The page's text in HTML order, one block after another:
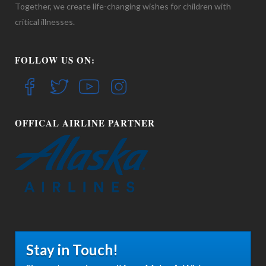
Together, we create life-changing wishes for children with
critical illnesses.
FOLLOW US ON:
OFFICAL AIRLINE PARTNER
Stay in Touch!